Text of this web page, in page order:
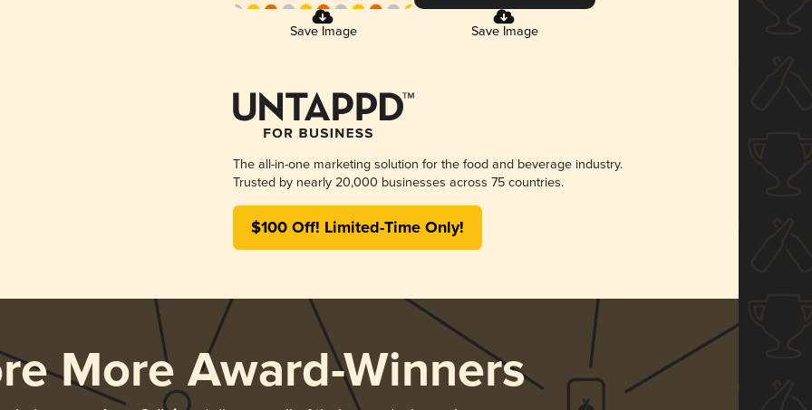
Save Image Save Image
The all-in-one marketing solution for the food and beverage industry.
Trusted by nearly 20,000 businesses across 75 countries.
$100 Off! Limited-Time Only!
More Award-Winners